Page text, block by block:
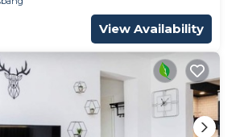
View Availability